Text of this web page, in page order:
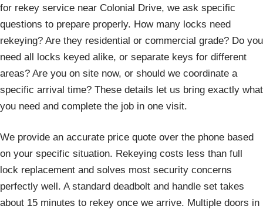
for rekey service near Colonial Drive, we ask specific
questions to prepare properly. How many locks need
rekeying? Are they residential or commercial grade? Do you
need all locks keyed alike, or separate keys for different
areas? Are you on site now, or should we coordinate a
specific arrival time? These details let us bring exactly what
you need and complete the job in one visit.
We provide an accurate price quote over the phone based
on your specific situation. Rekeying costs less than full
lock replacement and solves most security concerns
perfectly well. A standard deadbolt and handle set takes
about 15 minutes to rekey once we arrive. Multiple doors in